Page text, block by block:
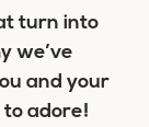
turn into
we’ve
and your
to adore!